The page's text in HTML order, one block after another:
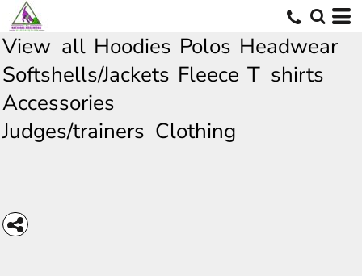
View all Hoodies Polos Headwear
Softshells/Jackets Fleece T shirts
Accessories
Judges/trainers Clothing